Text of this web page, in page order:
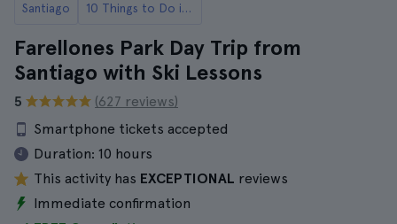
Santiago 10 Things to Do in Santiago
Farellones Park Day Trip from
Santiago with Ski Lessons
5
(627 reviews)
Smartphone tickets accepted
Duration: 10 hours
This activity has EXCEPTIONAL reviews
Immediate confirmation